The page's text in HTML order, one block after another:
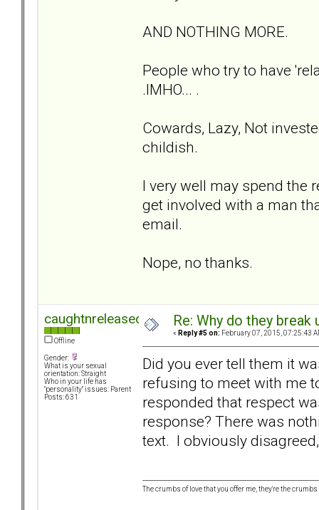
AND NOTHING MORE.
People who try to have
.IMHO... .
Cowards, Lazy, Not
childish.
I very well may spend the
get involved with a man
email.
Nope, no thanks.
caughtnreleased
Offline
Gender:
What is your sexual
orientation: Straight
Who in your life has
"personality" issues: Parent
Posts: 631
Re: Why do they
« Reply #5 on: February 07, 2015, 07:25:43
Did you ever tell them it
refusing to meet with me
responded that respect
response? There was
text. I obviously
The crumbs of love that you offer me, they're the